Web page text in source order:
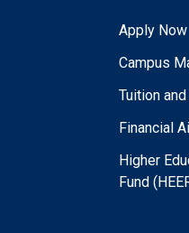
Apply Now
Campus
Tuition
Financial
Higher
Fund